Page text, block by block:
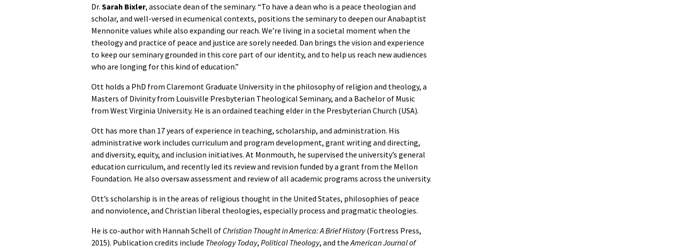
Dr. Sarah Bixler, associate dean of the seminary. “To have a dean who is a peace theologian and
scholar, and well-versed in ecumenical contexts, positions the seminary to deepen our Anabaptist
Mennonite values while also expanding our reach. We’re living in a societal moment when the
theology and practice of peace and justice are sorely needed. Dan brings the vision and experience
to keep our seminary grounded in this core part of our identity, and to help us reach new audiences
who are longing for this kind of education.”
Ott holds a PhD from Claremont Graduate University in the philosophy of religion and theology, a
Masters of Divinity from Louisville Presbyterian Theological Seminary, and a Bachelor of Music
from West Virginia University. He is an ordained teaching elder in the Presbyterian Church (USA).
Ott has more than 17 years of experience in teaching, scholarship, and administration. His
administrative work includes curriculum and program development, grant writing and directing,
and diversity, equity, and inclusion initiatives. At Monmouth, he supervised the university’s general
education curriculum, and recently led its review and revision funded by a grant from the Mellon
Foundation. He also oversaw assessment and review of all academic programs across the university.
Ott’s scholarship is in the areas of religious thought in the United States, philosophies of peace
and nonviolence, and Christian liberal theologies, especially process and pragmatic theologies.
He is co-author with Hannah Schell of Christian Thought in America: A Brief History(Fortress Press,
2015). Publication credits include Theology Today, Political Theology, and theAmerican Journal of